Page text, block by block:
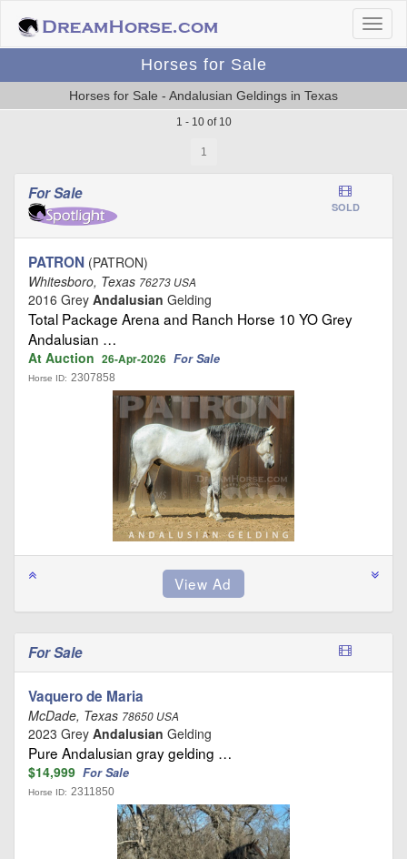
Horses for Sale
Horses for Sale - Andalusian Geldings in Texas
1 - 10 of 10
1
For Sale
SOLD
PATRON (PATRON)
Whitesboro, Texas 76273 USA
2016 Grey Andalusian Gelding
Total Package Arena and Ranch Horse 10 YO Grey
Andalusian …
At Auction 26-Apr-2026 For Sale
Horse ID: 2307858
For Sale
Vaquero de Maria
McDade, Texas 78650 USA
2023 Grey Andalusian Gelding
Pure Andalusian gray gelding …
$14,999 For Sale
Horse ID: 2311850